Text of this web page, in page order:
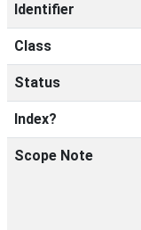
Identifier
Class
Status
Index?
Scope Note